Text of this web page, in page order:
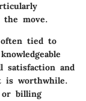
move.
tied to
satisfaction and
is worthwhile.
or billing